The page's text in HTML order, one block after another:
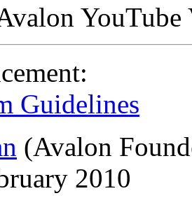
YouTube
Guidelines
(Avalon
2010